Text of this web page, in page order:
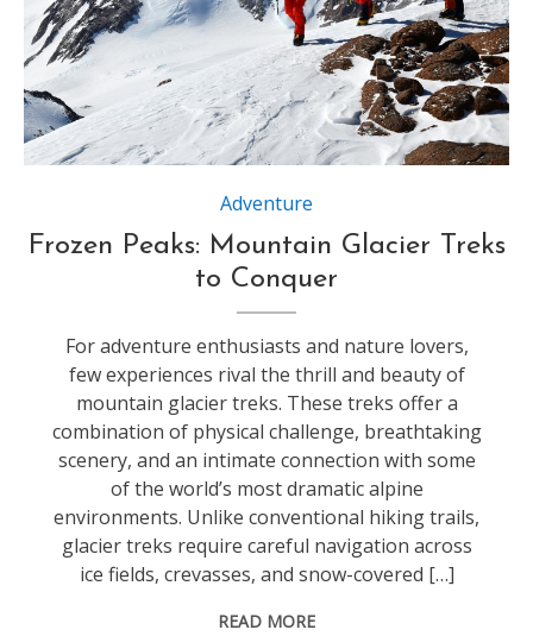
Source:https://www.austrialpin.at
Adventure
Frozen Peaks: Mountain Glacier Treks
to Conquer
For adventure enthusiasts and nature lovers,
few experiences rival the thrill and beauty of
mountain glacier treks. These treks offer a
combination of physical challenge, breathtaking
scenery, and an intimate connection with some
of the world’s most dramatic alpine
environments. Unlike conventional hiking trails,
glacier treks require careful navigation across
ice fields, crevasses, and snow-covered […]
READ MORE